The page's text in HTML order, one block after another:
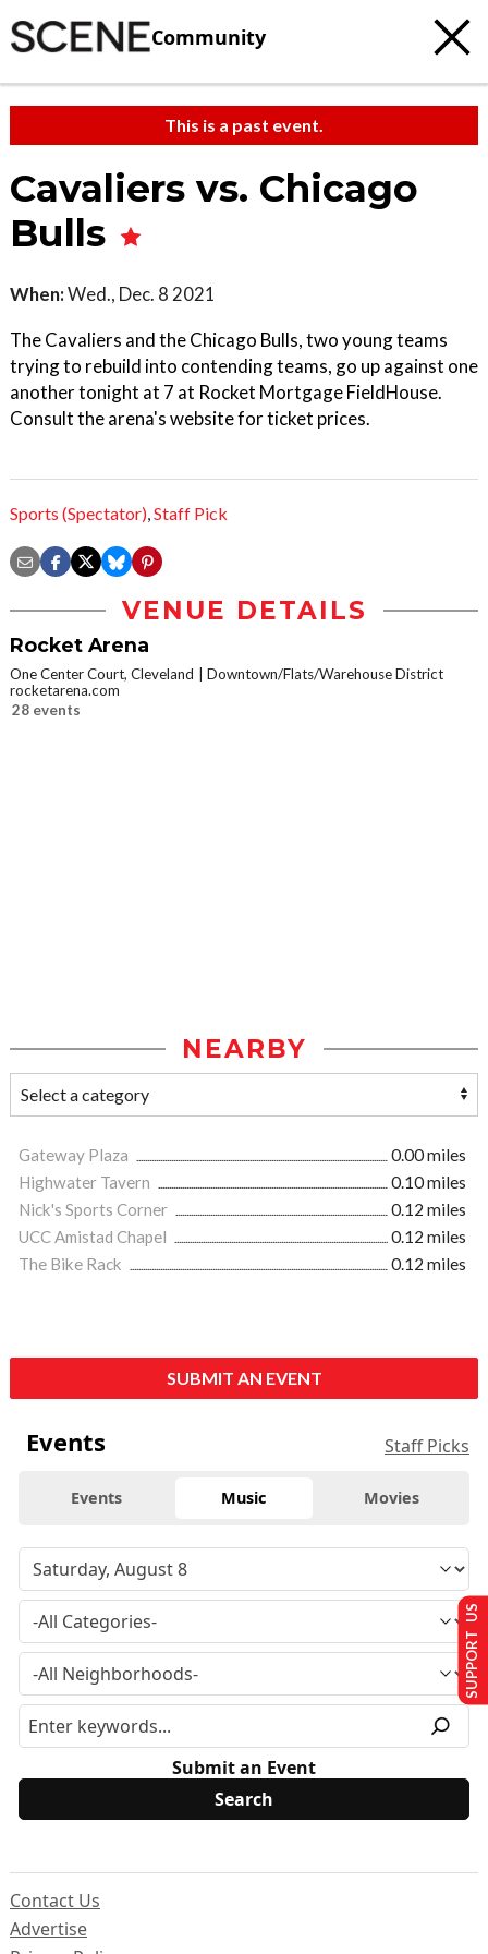
Community
This is a past event.
Cavaliers vs. Chicago
Bulls
When:Wed., Dec. 8 2021
The Cavaliers and the Chicago Bulls, two young teams
trying to rebuild into contending teams, go up against one
another tonight at 7 at Rocket Mortgage FieldHouse.
Consult the arena's website for ticket prices.
Sports (Spectator),Staff Pick
VENUE DETAILS
Rocket Arena
One Center Court, Cleveland
Downtown/Flats/Warehouse District
rocketarena.com
28 events
NEARBY
Gateway Plaza
0.00 miles
Highwater Tavern
0.10 miles
Nick's Sports Corner
0.12 miles
UCC Amistad Chapel
0.12 miles
The Bike Rack
0.12 miles
SUBMIT AN EVENT
Events Staff Picks
Events Music Movies
Submit an Event
Contact Us
Advertise
SUPPORT US